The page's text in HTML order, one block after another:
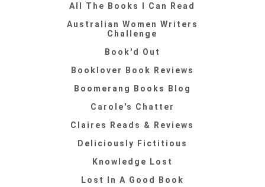
All The Books I Can Read
Australian Women Writers
Challenge
Book'd Out
Booklover Book Reviews
Boomerang Books Blog
Carole's Chatter
Claires Reads & Reviews
Deliciously Fictitious
Knowledge Lost
Lost In A Good Book